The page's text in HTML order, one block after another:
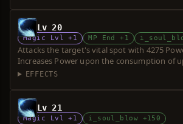
Lv 20
Magic Lvl +1 MP End +1
Attacks the target's vital spot with 4275
Increases Power upon the consumption of
Requires a short sword. Over-hit is possible.
EFFECTS
Lv 21
Magic Lvl +1 i_soul_blow +150